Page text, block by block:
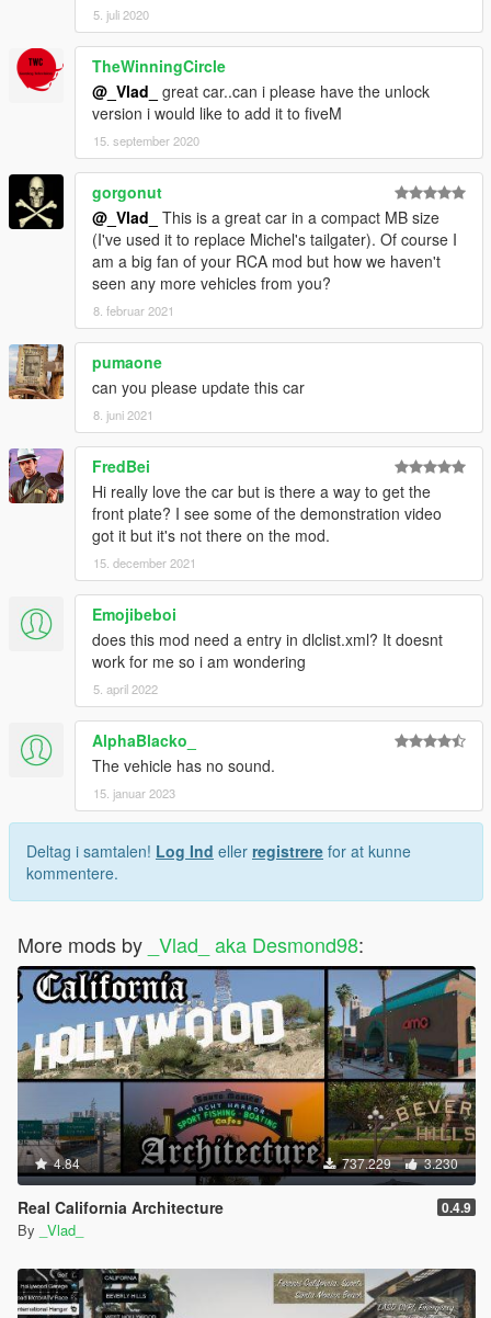
5. juli 2020
TheWinningCircle
@_Vlad_
great car..can i please have the unlock
version i would like to add it to fiveM
15. september 2020
gorgonut
@_Vlad_
This is a great car in a compact MB size
(I've used it to replace Michel's tailgater). Of course I
am a big fan of your RCA mod but how we haven't
seen any more vehicles from you?
8. februar 2021
pumaone
can you please update this car
8. juni 2021
FredBei
Hi really love the car but is there a way to get the
front plate? I see some of the demonstration video
got it but it's not there on the mod.
15. december 2021
Emojibeboi
does this mod need a entry in dlclist.xml? It doesnt
work for me so i am wondering
5. april 2022
AlphaBlacko_
The vehicle has no sound.
15. januar 2023
Deltag i samtalen! Log Ind eller registrere for at kunne
kommentere.
More mods by _Vlad_ aka Desmond98:
4.84 737.229 3.230
Real California Architecture 0.4.9
By _Vlad_